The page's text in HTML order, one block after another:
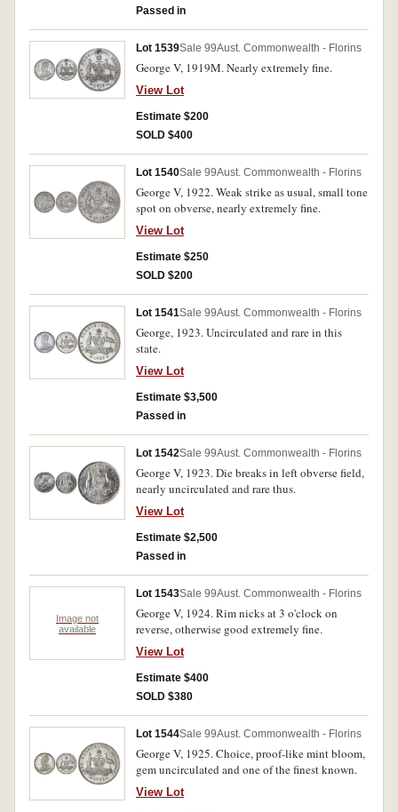
Passed in
Lot 1539Sale 99Aust. Commonwealth - Florins
George V, 1919M. Nearly extremely fine.
View Lot
Estimate $200
SOLD $400
Lot 1540Sale 99Aust. Commonwealth - Florins
George V, 1922. Weak strike as usual, small tone
spot on obverse, nearly extremely fine.
View Lot
Estimate $250
SOLD $200
Lot 1541Sale 99Aust. Commonwealth - Florins
George, 1923. Uncirculated and rare in this
state.
View Lot
Estimate $3,500
Passed in
Lot 1542Sale 99Aust. Commonwealth - Florins
George V, 1923. Die breaks in left obverse field,
nearly uncirculated and rare thus.
View Lot
Estimate $2,500
Passed in
Image not
available
Lot 1543Sale 99Aust. Commonwealth - Florins
George V, 1924. Rim nicks at 3 o'clock on
reverse, otherwise good extremely fine.
View Lot
Estimate $400
SOLD $380
Lot 1544Sale 99Aust. Commonwealth - Florins
George V, 1925. Choice, proof-like mint bloom,
gem uncirculated and one of the finest known.
View Lot